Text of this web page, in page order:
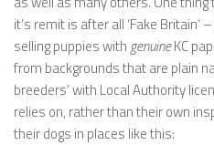
it’s remit is after all ‘Fake
selling puppies with genuineKC
from backgrounds that are plain
breeders’ with Local Authority
relies on, rather than their own
their dogs in places like this: